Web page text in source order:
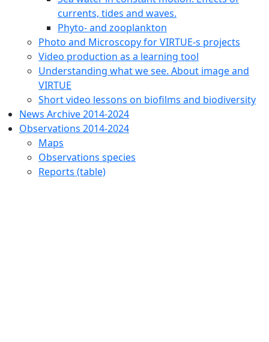
currents, tides and waves.
Phyto- and zooplankton
Photo and Microscopy for VIRTUE-s projects
Video production as a learning tool
Understanding what we see. About image and
VIRTUE
Short video lessons on biofilms and biodiversity
News Archive 2014-2024
Observations 2014-2024
Maps
Observations species
Reports (table)